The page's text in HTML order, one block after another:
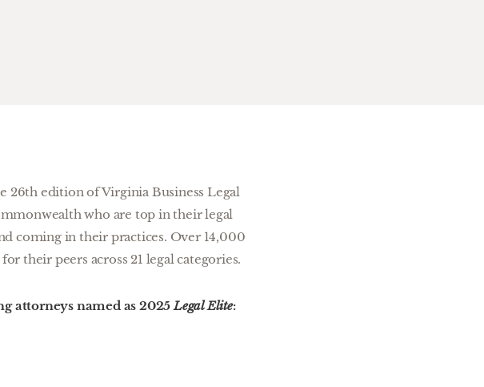
26th edition of Virginia Business Legal
who are top in their legal
coming in their practices. Over 14,000
their peers across 21 legal categories.
attorneys named as 2025Legal Elite: